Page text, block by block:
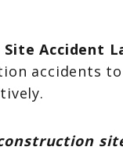
Accident
accidents